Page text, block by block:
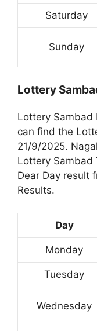
Saturday
Sunday
Lottery
Lottery Sambad
can find the
21/9/2025.
Lottery Sambad
Dear Day result
Results.
Day
Monday
Tuesday
Wednesday